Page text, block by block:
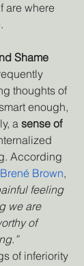
are where
Shame
thoughts of
enough,
a sense of
According
Brené Brown,
feeling
we are
of
of inferiority